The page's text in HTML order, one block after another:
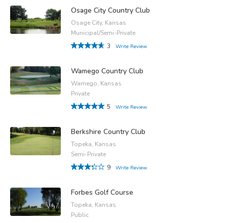
Osage City Country Club
Osage City, Kansas
Municipal/Semi-Private
3
Write Review
Wamego Country Club
Wamego, Kansas
Private
5
Write Review
Berkshire Country Club
Topeka, Kansas
Semi-Private
9
Write Review
Forbes Golf Course
Topeka, Kansas
Public